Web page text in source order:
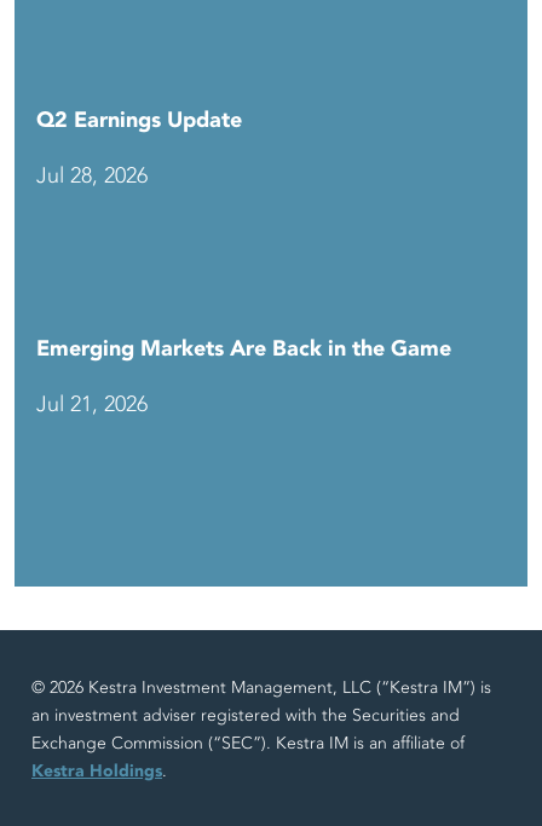
Q2 Earnings Update
Jul 28, 2026
Emerging Markets Are Back in the Game
Jul 21, 2026
© 2026 Kestra Investment Management, LLC (“Kestra IM”) is
an investment adviser registered with the Securities and
Exchange Commission (“SEC”). Kestra IM is an affiliate of
Kestra Holdings.